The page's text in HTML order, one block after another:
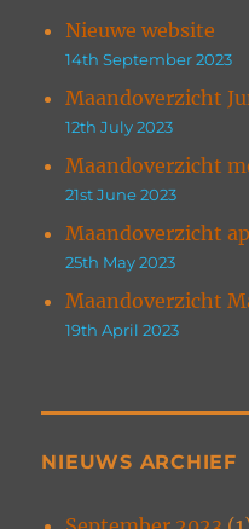
Nieuwe website
14th September 2023
Maandoverzicht
12th July 2023
Maandoverzicht
21st June 2023
Maandoverzicht
25th May 2023
Maandoverzicht
19th April 2023
NIEUWS ARCHIEF